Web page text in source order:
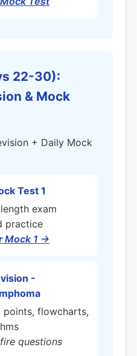
22-30):
& Mock
+ Daily Mock
Test 1
exam
practice
Mock 1 →
-
points, flowcharts,
questions